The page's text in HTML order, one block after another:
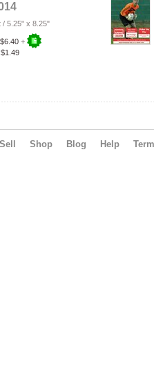
/ 5.25" x 8.25"
$6.40 +
$1.49
Sell Shop Blog Help